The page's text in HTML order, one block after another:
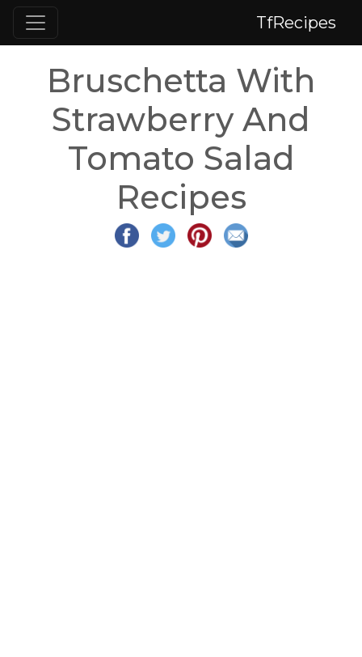
TfRecipes
Bruschetta With
Strawberry And
Tomato Salad
Recipes